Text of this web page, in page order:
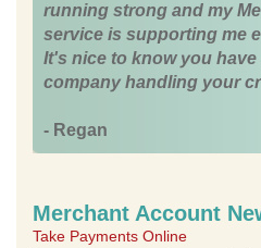
running strong and my
service is supporting me
It's nice to know you
company handling your
- Regan
Merchant Account
Take Payments Online